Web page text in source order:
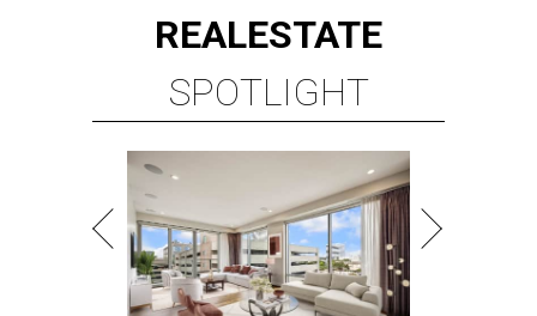
REALESTATE
SPOTLIGHT